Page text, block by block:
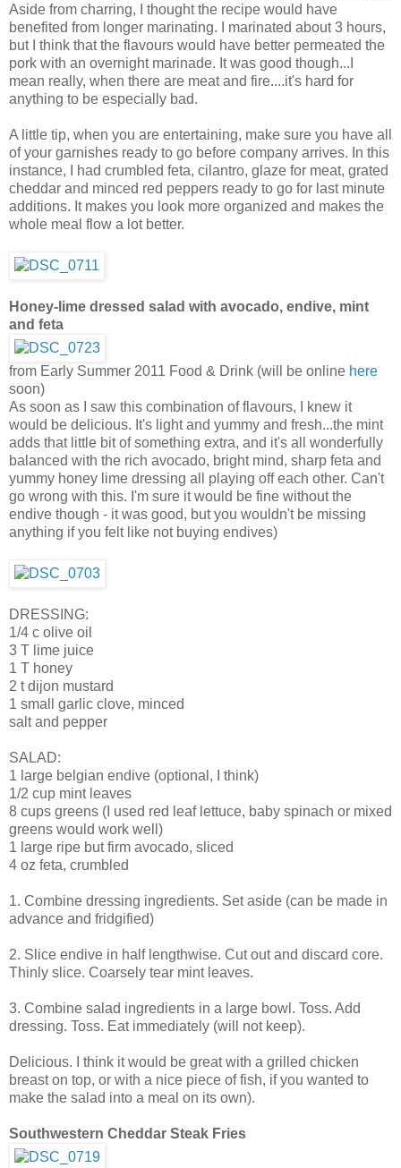
Aside from charring, I thought the recipe would have
benefited from longer marinating. I marinated about 3 hours,
but I think that the flavours would have better permeated the
pork with an overnight marinade. It was good though...I
mean really, when there are meat and fire....it's hard for
anything to be especially bad.
A little tip, when you are entertaining, make sure you have all
of your garnishes ready to go before company arrives. In this
instance, I had crumbled feta, cilantro, glaze for meat, grated
cheddar and minced red peppers ready to go for last minute
additions. It makes you look more organized and makes the
whole meal flow a lot better.
Honey-lime dressed salad with avocado, endive, mint
and feta
from Early Summer 2011 Food & Drink (will be online here
soon)
As soon as I saw this combination of flavours, I knew it
would be delicious. It's light and yummy and fresh...the mint
adds that little bit of something extra, and it's all wonderfully
balanced with the rich avocado, bright mind, sharp feta and
yummy honey lime dressing all playing off each other. Can't
go wrong with this. I'm sure it would be fine without the
endive though - it was good, but you wouldn't be missing
anything if you felt like not buying endives)
DRESSING:
1/4 c olive oil
3 T lime juice
1 T honey
2 t dijon mustard
1 small garlic clove, minced
salt and pepper
SALAD:
1 large belgian endive (optional, I think)
1/2 cup mint leaves
8 cups greens (I used red leaf lettuce, baby spinach or mixed
greens would work well)
1 large ripe but firm avocado, sliced
4 oz feta, crumbled
1. Combine dressing ingredients. Set aside (can be made in
advance and fridgified)
2. Slice endive in half lengthwise. Cut out and discard core.
Thinly slice. Coarsely tear mint leaves.
3. Combine salad ingredients in a large bowl. Toss. Add
dressing. Toss. Eat immediately (will not keep).
Delicious. I think it would be great with a grilled chicken
breast on top, or with a nice piece of fish, if you wanted to
make the salad into a meal on its own).
Southwestern Cheddar Steak Fries